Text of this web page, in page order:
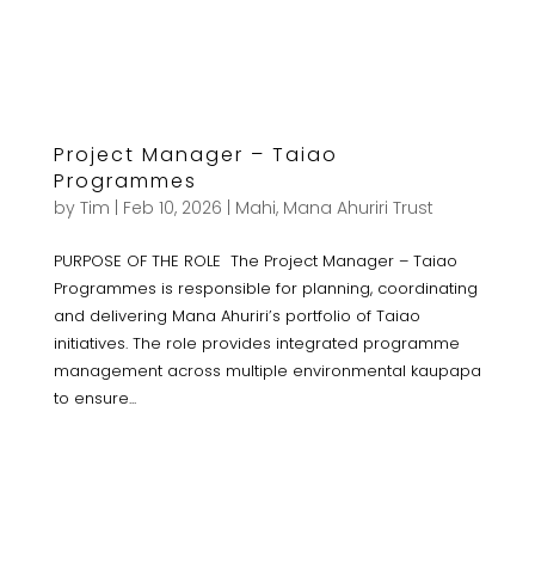
Project Manager – Taiao
Programmes
by Tim | Feb 10, 2026 | Mahi, Mana Ahuriri Trust
PURPOSE OF THE ROLE The Project Manager – Taiao
Programmes is responsible for planning, coordinating
and delivering Mana Ahuriri’s portfolio of Taiao
initiatives. The role provides integrated programme
management across multiple environmental kaupapa
to ensure...